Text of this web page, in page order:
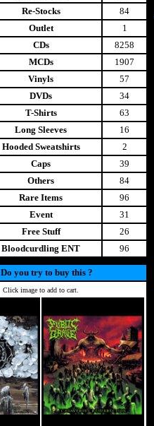
Re-Stocks
84
Outlet
1
CDs
8258
MCDs
1907
Vinyls
57
DVDs
34
T-Shirts
63
Long Sleeves
16
Hooded Sweatshirts
2
Caps
39
Others
84
Rare Items
96
Event
31
Free Stuff
26
Bloodcurdling ENT
96
Do you try to buy this ?
Click image to add to cart.